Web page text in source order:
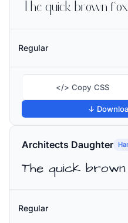
Regular
</> Copy CSS
↓
Architects Daughter
Regular